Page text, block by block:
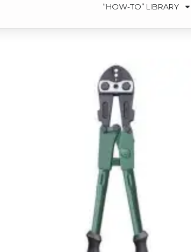
“HOW-TO” LIBRARY